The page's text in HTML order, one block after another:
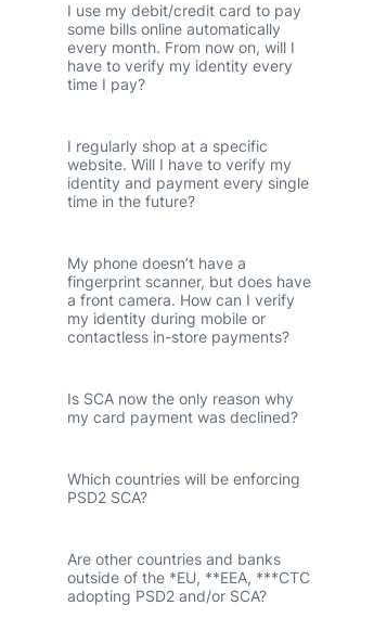
I use my debit/credit card to pay
some bills online automatically
every month. From now on, will I
have to verify my identity every
time I pay?
I regularly shop at a specific
website. Will I have to verify my
identity and payment every single
time in the future?
My phone doesn’t have a
fingerprint scanner, but does have
a front camera. How can I verify
my identity during mobile or
contactless in-store payments?
Is SCA now the only reason why
my card payment was declined?
Which countries will be enforcing
PSD2 SCA?
Are other countries and banks
outside of the *EU, **EEA, ***CTC
adopting PSD2 and/or SCA?